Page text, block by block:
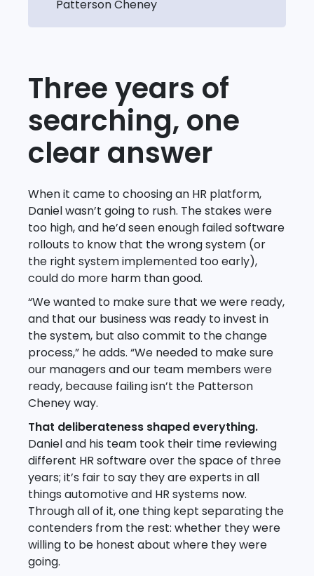
Patterson Cheney
Three years of
searching, one
clear answer
When it came to choosing an HR platform,
Daniel wasn’t going to rush. The stakes were
too high, and he’d seen enough failed software
rollouts to know that the wrong system (or
the right system implemented too early),
could do more harm than good.
“We wanted to make sure that we were ready,
and that our business was ready to invest in
the system, but also commit to the change
process,” he adds. “We needed to make sure
our managers and our team members were
ready, because failing isn’t the Patterson
Cheney way.
That deliberateness shaped everything.
Daniel and his team took their time reviewing
different HR software over the space of three
years; it’s fair to say they are experts in all
things automotive and HR systems now.
Through all of it, one thing kept separating the
contenders from the rest: whether they were
willing to be honest about where they were
going.